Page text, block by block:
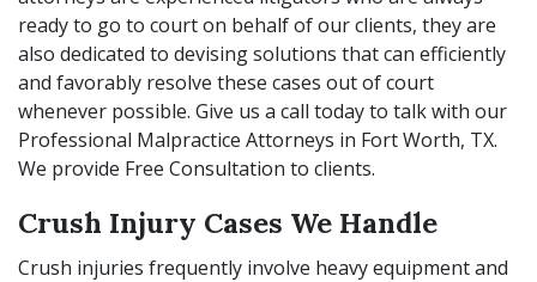
ready to go to court on behalf of our clients, they are
also dedicated to devising solutions that can efficiently
and favorably resolve these cases out of court
whenever possible. Give us a call today to talk with our
Professional Malpractice Attorneys in Fort Worth, TX.
We provide Free Consultation to clients.
Crush Injury Cases We Handle
Crush injuries frequently involve heavy equipment and